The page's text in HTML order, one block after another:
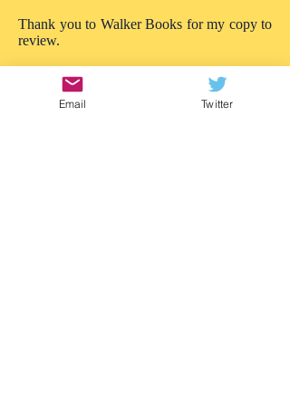
Thank you to Walker Books for my copy to
review.
https://www.waterstones.com/book/twitch/
m-g-leonard/9781529505788
Email Twitter